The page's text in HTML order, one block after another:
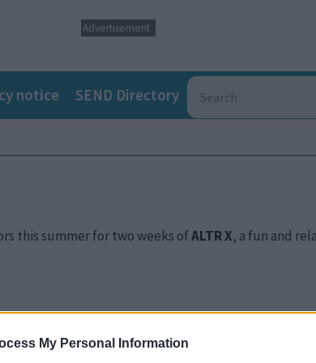
My Personal Information
Advertisement
notice SEND Directory
this summer for two weeks ofALTR X, a fun and
with us the struggles faced in finding holiday